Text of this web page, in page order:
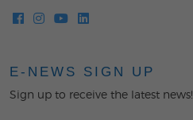
E-NEWS SIGN UP
Sign up to receive the latest news!